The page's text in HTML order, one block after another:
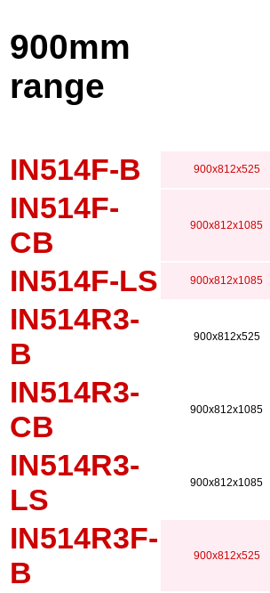
900mm
range
IN514F-B 900x812x525
IN514F-
CB
900x812x1085
IN514F-LS 900x812x1085
IN514R3-
B
900x812x525
IN514R3-
CB
900x812x1085
IN514R3-
LS
900x812x1085
IN514R3F-
B
900x812x525